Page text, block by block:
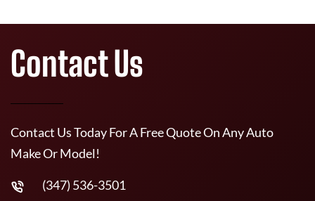
Contact Us
Contact Us Today For A Free Quote On Any Auto
Make Or Model!
(347) 536-3501